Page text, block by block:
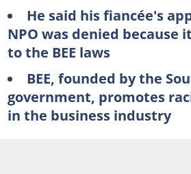
He said his fiancée's
NPO was denied because
to the BEE laws
BEE, founded by the
government, promotes
in the business industry